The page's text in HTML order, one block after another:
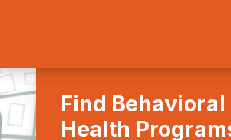
Find Behavioral
Health